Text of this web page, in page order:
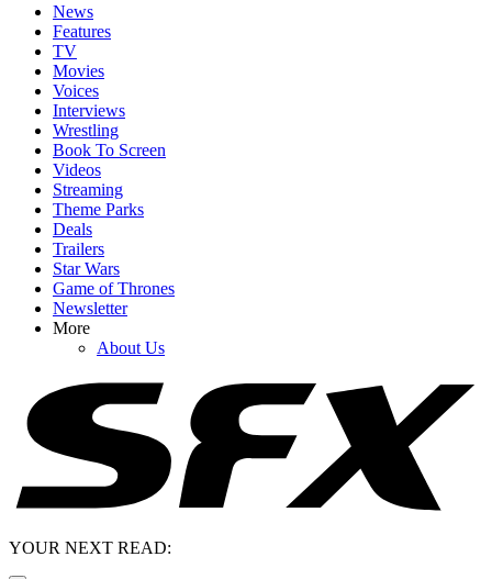
News
Features
TV
Movies
Voices
Interviews
Wrestling
Book To Screen
Videos
Streaming
Theme Parks
Deals
Trailers
Star Wars
Game of Thrones
Newsletter
More
About Us
YOUR NEXT READ: